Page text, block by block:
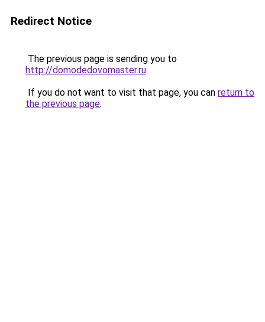
Redirect Notice
The previous page is sending you to
http://domodedovomaster.ru.
If you do not want to visit that page, you can return to
the previous page.